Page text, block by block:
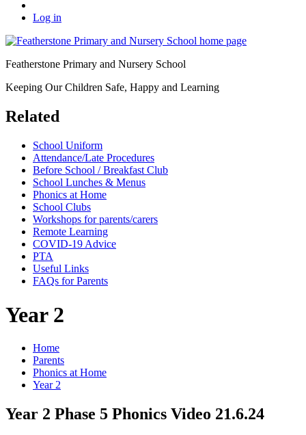
Log in
Featherstone Primary and Nursery School
Keeping Our Children Safe, Happy and Learning
Related
School Uniform
Attendance/Late Procedures
Before School / Breakfast Club
School Lunches & Menus
Phonics at Home
School Clubs
Workshops for parents/carers
Remote Learning
COVID-19 Advice
PTA
Useful Links
FAQs for Parents
Year 2
Home
Parents
Phonics at Home
Year 2
Year 2 Phase 5 Phonics Video 21.6.24